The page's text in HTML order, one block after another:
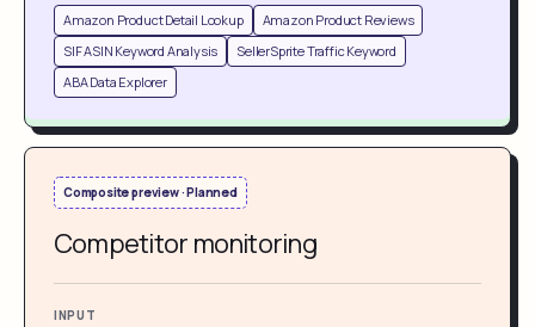
Amazon Product Detail Lookup
Amazon Product Reviews
SIF ASIN Keyword Analysis
SellerSprite Traffic Keyword
ABA Data Explorer
Composite preview · Planned
Competitor monitoring
INPUT